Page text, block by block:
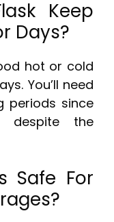
Keep
Days?
hot or cold
You’ll need
periods since
despite the
Safe For